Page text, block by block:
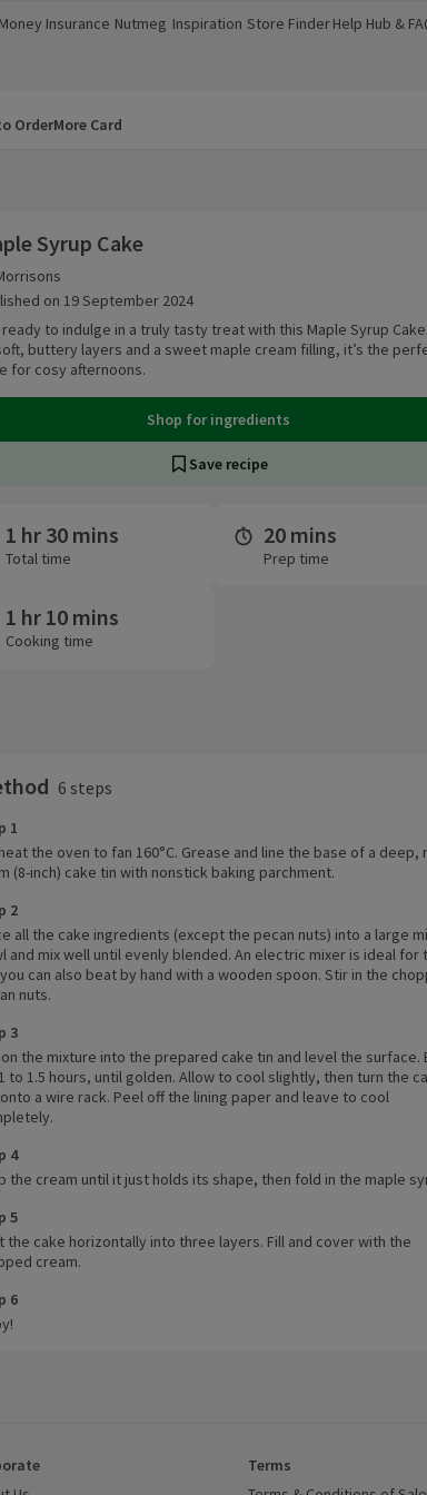
a new window)
Insurance
(opens in a new window)
Nutmeg
(opens in a new window)
Inspiration
(opens in a new window)
Store Finder
(opens in a new window)
Help Hub &
(opens in a
OrderMore Card
Syrup Cake
on 19 September 2024
to indulge in a truly tasty treat with this Maple Syrup
buttery layers and a sweet maple cream filling, it’s the
for cosy afternoons.
Shop for ingredients
Save recipe
and servings
1 hr 30 mins
Total time
20 mins
Prep time
1 hr 10 mins
Cooking time
6 steps
1
the oven to fan 160°C. Grease and line the base of a deep,
(8-inch) cake tin with nonstick baking parchment.
2
all the cake ingredients (except the pecan nuts) into a large
and mix well until evenly blended. An electric mixer is ideal for
can also beat by hand with a wooden spoon. Stir in the
nuts.
3
the mixture into the prepared cake tin and level the surface.
to 1.5 hours, until golden. Allow to cool slightly, then turn the
a wire rack. Peel off the lining paper and leave to cool
4
the cream until it just holds its shape, then fold in the maple
5
the cake horizontally into three layers. Fill and cover with the
cream.
6
Terms